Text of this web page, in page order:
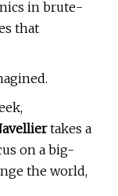
in brute-
that
takes a
on a big-
the world,